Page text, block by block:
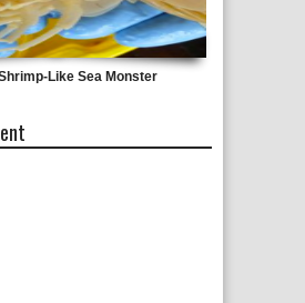
Like Sea Monster